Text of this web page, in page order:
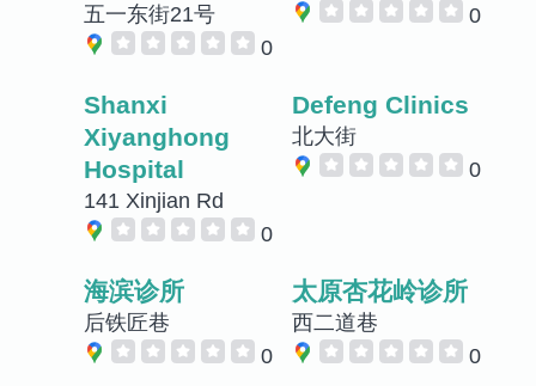
五一东街21号
0
0
Shanxi
Xiyanghong
Hospital
141 Xinjian Rd
0
Defeng Clinics
北大街
0
海滨诊所
后铁匠巷
0
太原杏花岭诊所
西二道巷
0